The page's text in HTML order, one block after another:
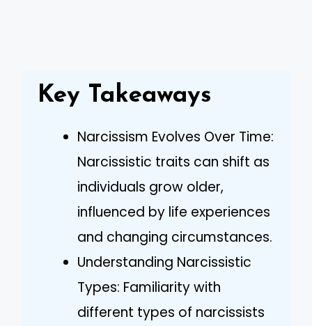
Key Takeaways
Narcissism Evolves Over Time:
Narcissistic traits can shift as
individuals grow older,
influenced by life experiences
and changing circumstances.
Understanding Narcissistic
Types: Familiarity with
different types of narcissists